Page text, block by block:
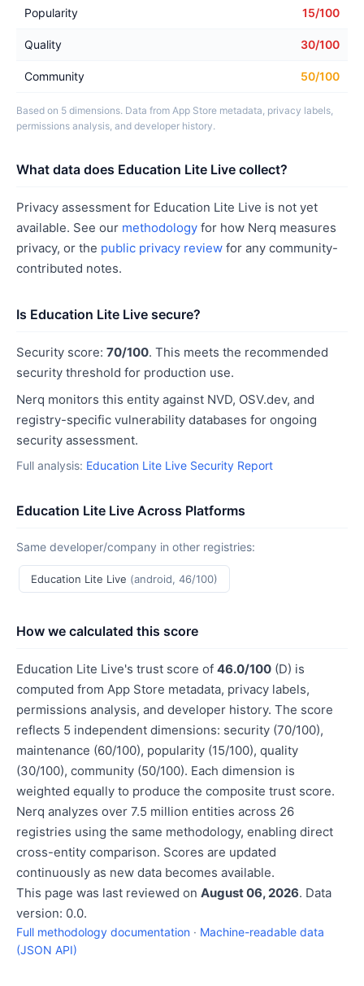
Popularity 15/100
Quality 30/100
Community 50/100
Based on 5 dimensions. Data from App Store metadata, privacy labels,
permissions analysis, and developer history.
What data does Education Lite Live collect?
Privacy assessment for Education Lite Live is not yet
available. See our methodology for how Nerq measures
privacy, or the public privacy review for any community-
contributed notes.
Is Education Lite Live secure?
Security score: 70/100. This meets the recommended
security threshold for production use.
Nerq monitors this entity against NVD, OSV.dev, and
registry-specific vulnerability databases for ongoing
security assessment.
Full analysis: Education Lite Live Security Report
Education Lite Live Across Platforms
Same developer/company in other registries:
Education Lite Live (android, 46/100)
How we calculated this score
Education Lite Live's trust score of 46.0/100 (D) is
computed from App Store metadata, privacy labels,
permissions analysis, and developer history. The score
reflects 5 independent dimensions: security (70/100),
maintenance (60/100), popularity (15/100), quality
(30/100), community (50/100). Each dimension is
weighted equally to produce the composite trust score.
Nerq analyzes over 7.5 million entities across 26
registries using the same methodology, enabling direct
cross-entity comparison. Scores are updated
continuously as new data becomes available.
This page was last reviewed on August 06, 2026. Data
version: 0.0.
Full methodology documentation · Machine-readable data
(JSON API)